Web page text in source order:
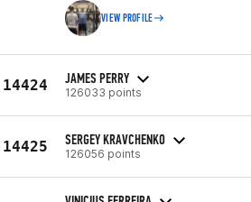
VIEW PROFILE
14424 JAMES PERRY
126033 points
14425 SERGEY KRAVCHENKO
126056 points